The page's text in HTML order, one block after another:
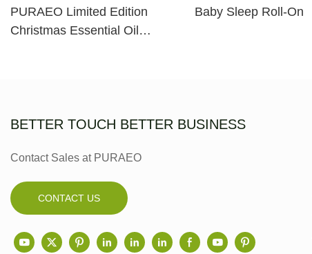
PURAEO Limited Edition
Christmas Essential Oil
Baby Sleep Roll-On
BETTER TOUCH BETTER BUSINESS
Contact Sales at PURAEO
CONTACT US